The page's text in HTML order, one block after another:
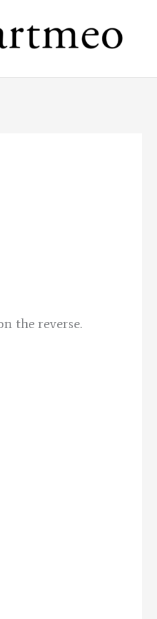
the reverse.